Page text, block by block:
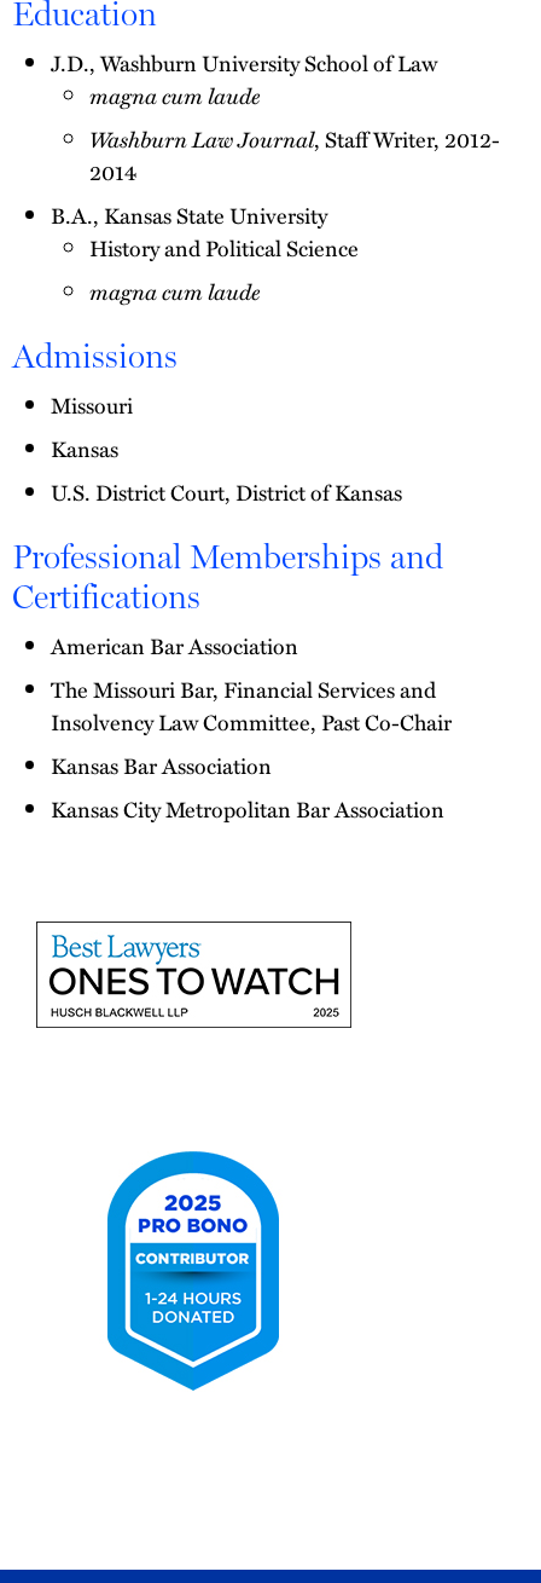
Education
J.D., Washburn University School of Law
magna cum laude
Washburn Law Journal, Staff Writer, 2012-
2014
B.A., Kansas State University
History and Political Science
magna cum laude
Admissions
Missouri
Kansas
U.S. District Court, District of Kansas
Professional Memberships and
Certifications
American Bar Association
The Missouri Bar, Financial Services and
Insolvency Law Committee, Past Co-Chair
Kansas Bar Association
Kansas City Metropolitan Bar Association